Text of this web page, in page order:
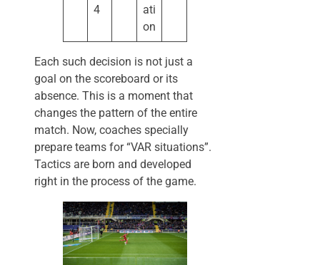
4
ati
on
Each such decision is not just a
goal on the scoreboard or its
absence. This is a moment that
changes the pattern of the entire
match. Now, coaches specially
prepare teams for “VAR situations”.
Tactics are born and developed
right in the process of the game.